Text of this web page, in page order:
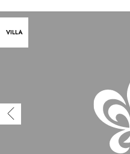
VILLA